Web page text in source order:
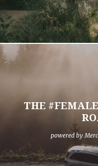
THE
powered by